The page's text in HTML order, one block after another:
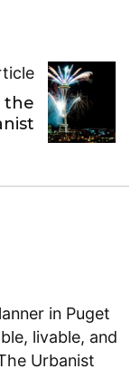
the
in Puget
livable, and
Urbanist